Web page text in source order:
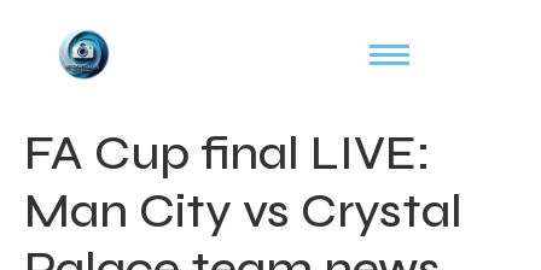
FA Cup final LIVE:
Man City vs Crystal